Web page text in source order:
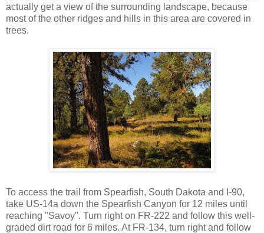
actually get a view of the surrounding landscape, because
most of the other ridges and hills in this area are covered in
trees.
To access the trail from Spearfish, South Dakota and I-90,
take US-14a down the Spearfish Canyon for 12 miles until
reaching "Savoy". Turn right on FR-222 and follow this well-
graded dirt road for 6 miles. At FR-134, turn right and follow